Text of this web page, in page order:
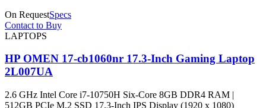
On RequestSpecs
Contact to Buy
LAPTOPS
HP OMEN 17-cb1060nr 17.3-Inch Gaming Laptop
2L007UA
2.6 GHz Intel Core i7-10750H Six-Core 8GB DDR4 RAM |
512GB PCIe M.2 SSD 17.3-Inch IPS Display (1920 x 1080)